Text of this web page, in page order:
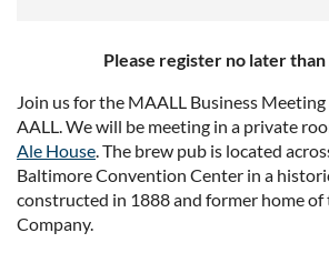
Please register no later than
Join us for the MAALL Business
AALL. We will be meeting in a private
Ale House . The brew pub is located
Baltimore Convention Center in a
constructed in 1888 and former home
Company.